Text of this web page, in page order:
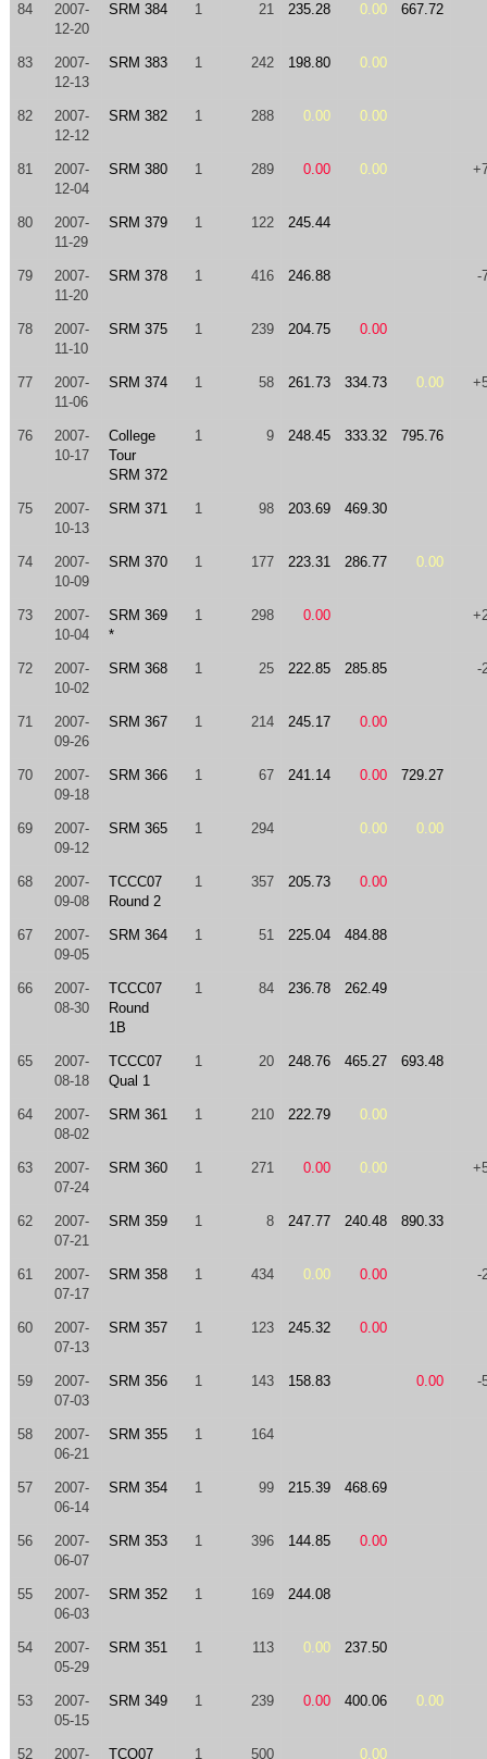
84
2007-
12-20
SRM 384 1 21 235.28 0.00 667.72
83
2007-
12-13
SRM 383 1 242 198.80 0.00
82
2007-
12-12
SRM 382 1 288 0.00 0.00
81
2007-
12-04
SRM 380 1 289 0.00 0.00
80
2007-
11-29
SRM 379 1 122 245.44
79
2007-
11-20
SRM 378 1 416 246.88 -
78
2007-
11-10
SRM 375 1 239 204.75 0.00
77
2007-
11-06
SRM 374 1 58 261.73 334.73 0.00
76
2007-
10-17
College
Tour
SRM 372
1 9 248.45 333.32 795.76
75
2007-
10-13
SRM 371 1 98 203.69 469.30
74
2007-
10-09
SRM 370 1 177 223.31 286.77 0.00
73
2007-
10-04
SRM 369
*
1 298 0.00
72
2007-
10-02
SRM 368 1 25 222.85 285.85 -
71
2007-
09-26
SRM 367 1 214 245.17 0.00
70
2007-
09-18
SRM 366 1 67 241.14 0.00 729.27
69
2007-
09-12
SRM 365 1 294 0.00 0.00
68
2007-
09-08
TCCC07
Round 2
1 357 205.73 0.00
67
2007-
09-05
SRM 364 1 51 225.04 484.88
66
2007-
08-30
TCCC07
Round
1B
1 84 236.78 262.49
65
2007-
08-18
TCCC07
Qual 1
1 20 248.76 465.27 693.48
64
2007-
08-02
SRM 361 1 210 222.79 0.00
63
2007-
07-24
SRM 360 1 271 0.00 0.00
62
2007-
07-21
SRM 359 1 8 247.77 240.48 890.33
61
2007-
07-17
SRM 358 1 434 0.00 0.00 -
60
2007-
07-13
SRM 357 1 123 245.32 0.00
59
2007-
07-03
SRM 356 1 143 158.83 0.00 -
58
2007-
06-21
SRM 355 1 164
57
2007-
06-14
SRM 354 1 99 215.39 468.69
56
2007-
06-07
SRM 353 1 396 144.85 0.00
55
2007-
06-03
SRM 352 1 169 244.08
54
2007-
05-29
SRM 351 1 113 0.00 237.50
53
2007-
05-15
SRM 349 1 239 0.00 400.06 0.00
52 2007- TCO07 1 500 0.00